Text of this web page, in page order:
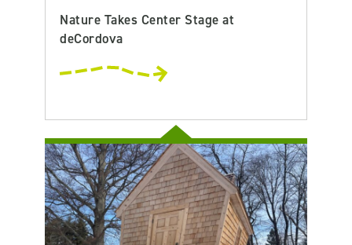
Nature Takes Center Stage at
deCordova